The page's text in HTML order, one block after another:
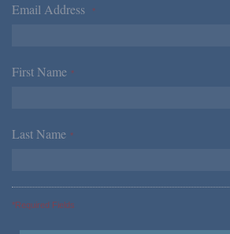
Email Address *
First Name *
Last Name *
*Required Fields